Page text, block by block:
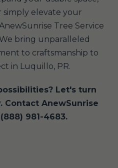
simply elevate your
Tree Service
bring unparalleled
to craftsmanship to
in Luquillo, PR.
Let's turn
AnewSunrise
981-4683.